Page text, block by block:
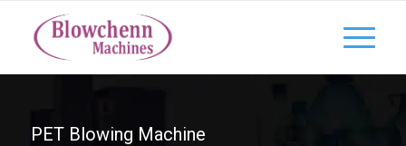
PET Blowing Machine